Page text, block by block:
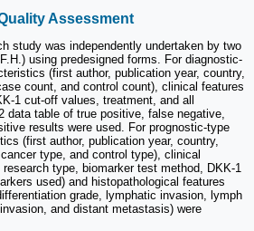
Assessment
study was independently undertaken by two
using predesigned forms. For diagnostic-
(first author, publication year, country,
count, and control count), clinical features
1 cut-off values, treatment, and all
data table of true positive, false negative,
results were used. For prognostic-type
(first author, publication year, country,
type, and control type), clinical
type, biomarker test method, DKK-1
used) and histopathological features
grade, lymphatic invasion, lymph
and distant metastasis) were